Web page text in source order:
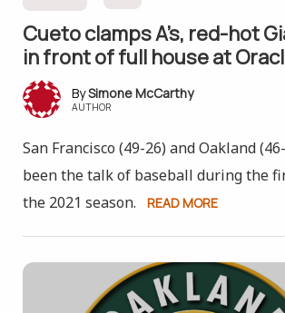
Cueto clamps A’s, red-hot
in front of full house at
Simone McCarthy
AUTHOR
San Francisco (49-26) and Oakland
been the talk of baseball during the
the 2021 season.
READ MORE